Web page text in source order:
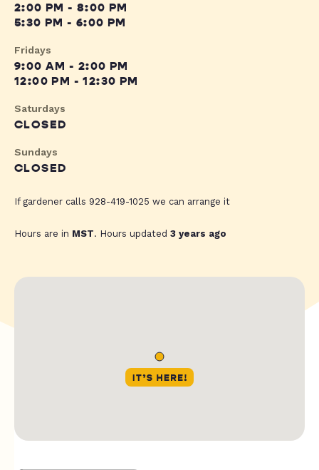
2:00 PM - 8:00 PM
5:30 PM - 6:00 PM
Fridays
9:00 AM - 2:00 PM
12:00 PM - 12:30 PM
Saturdays
CLOSED
Sundays
CLOSED
If gardener calls 928-419-1025 we can arrange it
Hours are in MST. Hours updated 3 years ago